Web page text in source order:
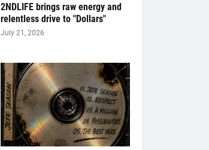
2NDLIFE brings raw energy and
relentless drive to "Dollars"
July 21, 2026